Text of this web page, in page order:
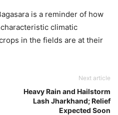
is a reminder of how
climatic
in the fields are at their
Next article
Heavy Rain and Hailstorm
Lash Jharkhand; Relief
Expected Soon